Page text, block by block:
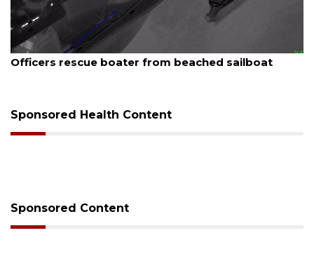
August 7, 2026
Officers rescue boater from beached sailboat
Sponsored Health Content
Sponsored Content